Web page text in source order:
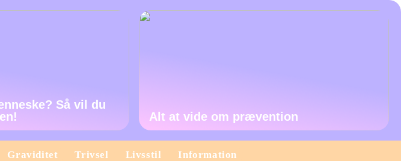
Så vil du
Alt at vide om prævention
Graviditet Trivsel Livsstil Information